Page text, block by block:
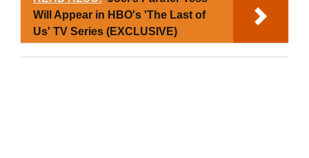
Will Appear in HBO's 'The Last of
Us' TV Series (EXCLUSIVE)